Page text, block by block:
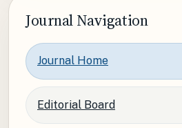
Journal Navigation
Journal Home
Editorial Board